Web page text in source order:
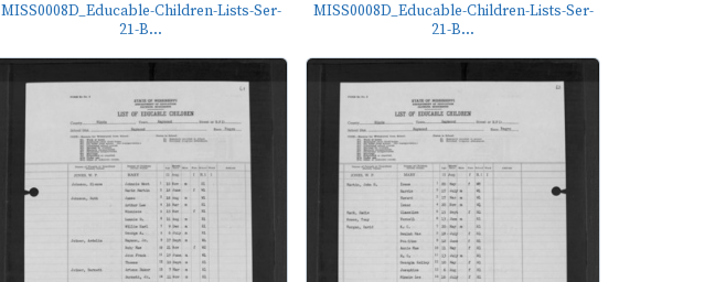
MISS0008D_Educable-Children-Lists-Ser-
21-B...
MISS0008D_Educable-Children-Lists-Ser-
21-B...